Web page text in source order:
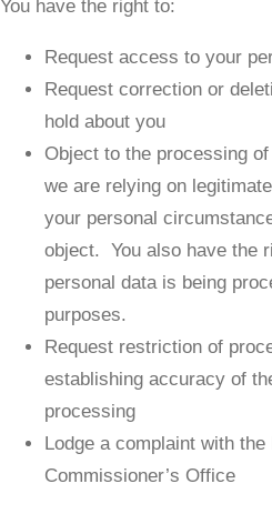
You have the right to:
Request access to your
Request correction or
hold about you
Object to the processing
we are relying on
your personal
object. You also have the
personal data is being
purposes.
Request restriction of
establishing accuracy of
processing
Lodge a complaint with the
Commissioner’s Office